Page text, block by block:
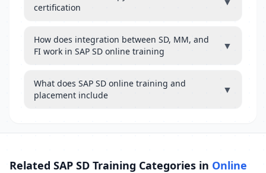
certification
How does integration between SD, MM, and
FI work in SAP SD online training
▼
What does SAP SD online training and
placement include
▼
Related SAP SD Training Categories in Online